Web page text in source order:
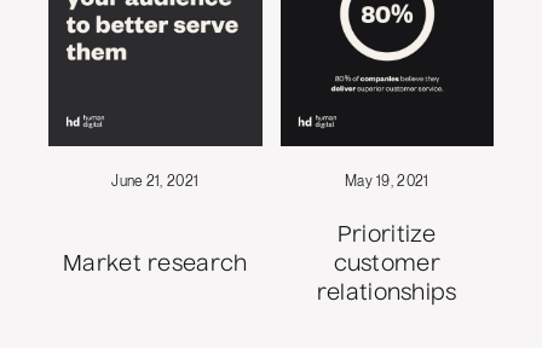
June 21, 2021
Market research
May 19, 2021
Prioritize
customer
relationships